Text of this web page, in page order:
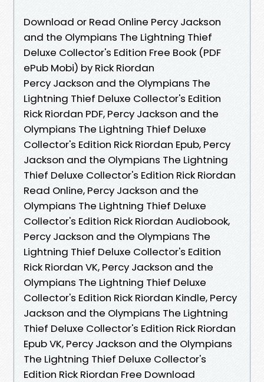
Download or Read Online Percy Jackson
and the Olympians The Lightning Thief
Deluxe Collector's Edition Free Book (PDF
ePub Mobi) by Rick Riordan
Percy Jackson and the Olympians The
Lightning Thief Deluxe Collector's Edition
Rick Riordan PDF, Percy Jackson and the
Olympians The Lightning Thief Deluxe
Collector's Edition Rick Riordan Epub, Percy
Jackson and the Olympians The Lightning
Thief Deluxe Collector's Edition Rick Riordan
Read Online, Percy Jackson and the
Olympians The Lightning Thief Deluxe
Collector's Edition Rick Riordan Audiobook,
Percy Jackson and the Olympians The
Lightning Thief Deluxe Collector's Edition
Rick Riordan VK, Percy Jackson and the
Olympians The Lightning Thief Deluxe
Collector's Edition Rick Riordan Kindle, Percy
Jackson and the Olympians The Lightning
Thief Deluxe Collector's Edition Rick Riordan
Epub VK, Percy Jackson and the Olympians
The Lightning Thief Deluxe Collector's
Edition Rick Riordan Free Download